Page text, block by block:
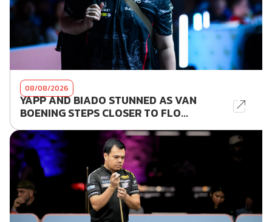
08/08/2026
YAPP AND BIADO STUNNED AS VAN
BOENING STEPS CLOSER TO FLO...